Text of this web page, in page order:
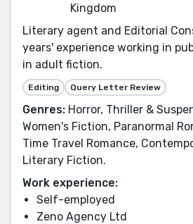
Kingdom
Literary agent and Editorial
years' experience working in
in adult fiction.
Editing Query Letter Review
Genres: Horror, Thriller &
Women's Fiction, Paranormal
Time Travel Romance,
Literary Fiction.
Work experience:
Self-employed
Zeno Agency Ltd